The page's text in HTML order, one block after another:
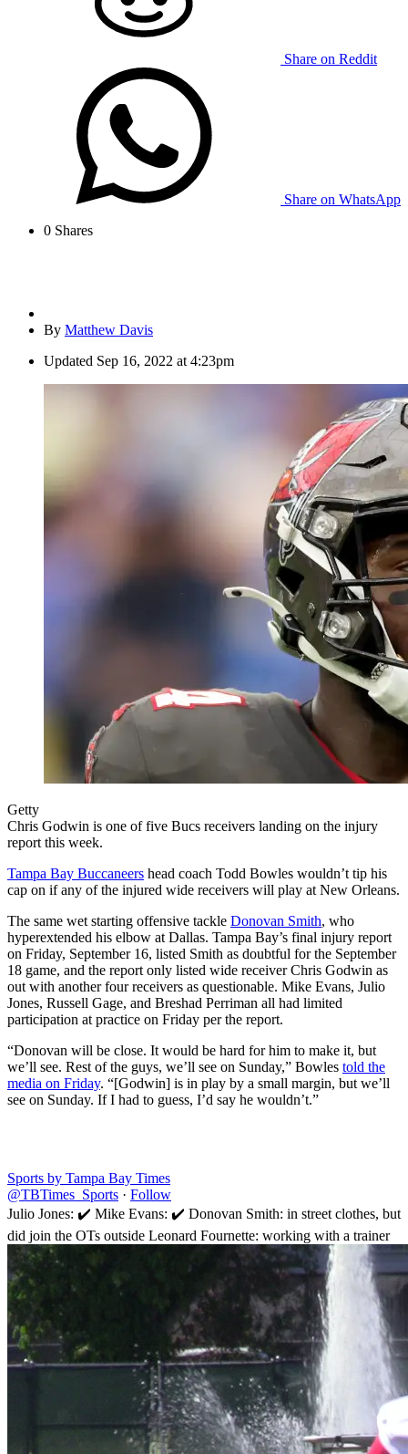
Share on Reddit
Share on WhatsApp
0 Shares
By Matthew Davis
Updated Sep 16, 2022 at 4:23pm
Getty
Chris Godwin is one of five Bucs receivers landing on the injury
report this week.
Tampa Bay Buccaneers head coach Todd Bowles wouldn’t tip his
cap on if any of the injured wide receivers will play at New Orleans.
The same wet starting offensive tackle Donovan Smith, who
hyperextended his elbow at Dallas. Tampa Bay’s final injury report
on Friday, September 16, listed Smith as doubtful for the September
18 game, and the report only listed wide receiver Chris Godwin as
out with another four receivers as questionable. Mike Evans, Julio
Jones, Russell Gage, and Breshad Perriman all had limited
participation at practice on Friday per the report.
“Donovan will be close. It would be hard for him to make it, but
we’ll see. Rest of the guys, we’ll see on Sunday,” Bowles told the
media on Friday. “[Godwin] is in play by a small margin, but we’ll
see on Sunday. If I had to guess, I’d say he wouldn’t.”
Sports by Tampa Bay Times
@TBTimes_Sports · Follow
Julio Jones: ✔️ Mike Evans: ✔️ Donovan Smith: in street clothes, but
did join the OTs outside Leonard Fournette: working with a trainer